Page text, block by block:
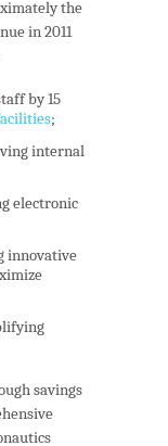
the
in 2011
by 15
;
internal
electronic
innovative
savings